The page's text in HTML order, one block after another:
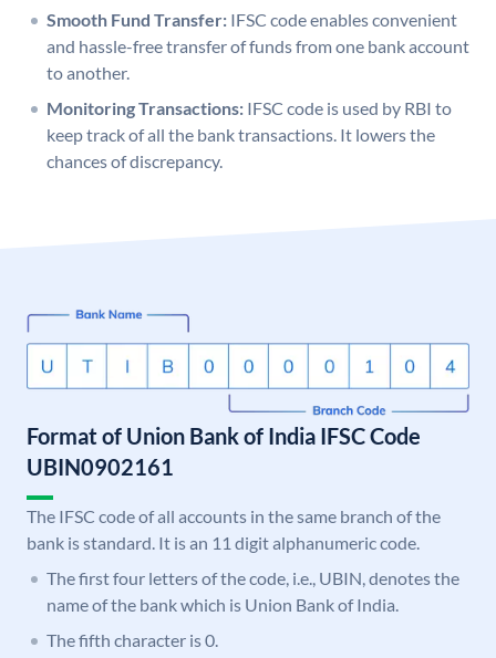
Smooth Fund Transfer: IFSC code enables convenient
and hassle-free transfer of funds from one bank account
to another.
Monitoring Transactions: IFSC code is used by RBI to
keep track of all the bank transactions. It lowers the
chances of discrepancy.
Format of Union Bank of India IFSC Code
UBIN0902161
The IFSC code of all accounts in the same branch of the
bank is standard. It is an 11 digit alphanumeric code.
The first four letters of the code, i.e., UBIN, denotes the
name of the bank which is Union Bank of India.
The fifth character is 0.